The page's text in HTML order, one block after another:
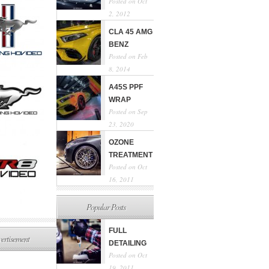
2, 2012
CLA 45 AMG
BENZ
Posted on Feb
8, 2014
A45S PPF
WRAP
Posted on Sep
23, 2020
OZONE
TREATMENT
Posted on Oct
16, 2011
Popular Posts
FULL
DETAILING
Posted on Oct